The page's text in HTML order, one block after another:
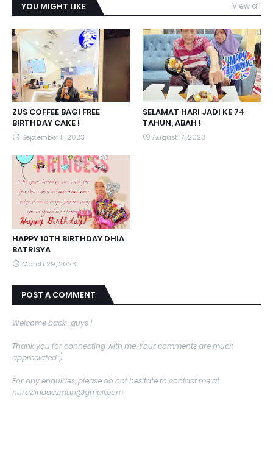
YOU MIGHT LIKE View all
ZUS COFFEE BAGI FREE
BIRTHDAY CAKE !
September 11, 2023
SELAMAT HARI JADI KE 74
TAHUN, ABAH !
August 17, 2023
HAPPY 10TH BIRTHDAY DHIA
BATRISYA
March 29, 2023
POST A COMMENT
Welcome back , guys !
Thank you for connecting with me. Your comments are much
appreciated :)
For any enquiries, please do not hesitate to contact me at
nurazlindaazman@gmail.com